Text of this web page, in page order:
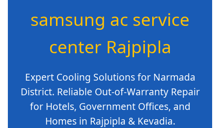
samsung ac service
center Rajpipla
Expert Cooling Solutions for Narmada
District. Reliable Out-of-Warranty Repair
for Hotels, Government Offices, and
Homes in Rajpipla & Kevadia.